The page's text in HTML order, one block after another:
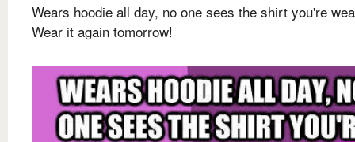
Wears hoodie all day, no one sees the shirt you're
Wear it again tomorrow!